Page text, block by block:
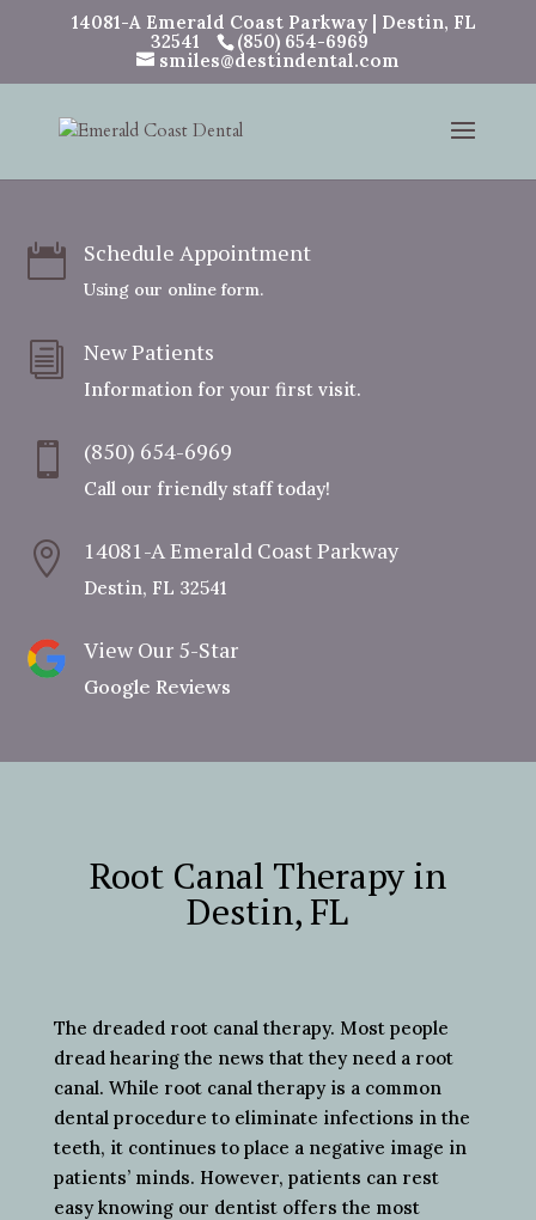
14081-A Emerald Coast Parkway | Destin, FL
32541
(850) 654-6969
smiles@destindental.com
 Schedule Appointment
Using our online form.
i New Patients
Information for your first visit.
 (850) 654-6969
Call our friendly staff today!
 14081-A Emerald Coast Parkway
Destin, FL 32541
View Our 5-Star
Google Reviews
Root Canal Therapy in
Destin, FL
The dreaded root canal therapy. Most people
dread hearing the news that they need a root
canal. While root canal therapy is a common
dental procedure to eliminate infections in the
teeth, it continues to place a negative image in
patients’ minds. However, patients can rest
easy knowing our dentist offers the most